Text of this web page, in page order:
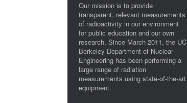
Our mission is to provide
transparent, relevant measurements
of radioactivity in our environment
for public education and our own
research. Since March 2011, the UC
Berkeley Department of Nuclear
Engineering has been performing a
large range of radiation
measurements using state-of-the-art
equipment.